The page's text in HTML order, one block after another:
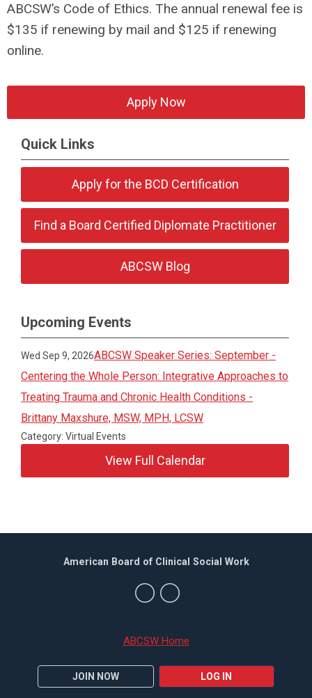
ABCSW’s Code of Ethics. The annual renewal fee is
$135 if renewing by mail and $125 if renewing
online.
Apply Now
Quick Links
Apply for the BCD Certification
Find a Board Certified Diplomate Practitioner
ABCSW Blog
Upcoming Events
Wed Sep 9, 2026ABCSW Speaker Series: September -
Centering the Whole Person: Integrative Approaches to
Treating Trauma and Chronic Health Conditions -
Brittany Maxshure, MSW, MPH, LCSW
Category: Virtual Events
View Full Calendar
ABCSW Home
JOIN NOW LOG IN
American Board of Clinical Social Work